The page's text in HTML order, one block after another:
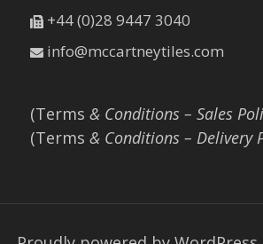
+44 (0)28 9447 3040
info@mccartneytiles.com
(Terms & Conditions – Sales
(Terms & Conditions – Delivery